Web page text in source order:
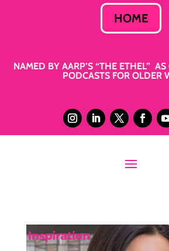
HOME
NAMED BY AARP’S “THE ETHEL”
PODCASTS FOR OLDER